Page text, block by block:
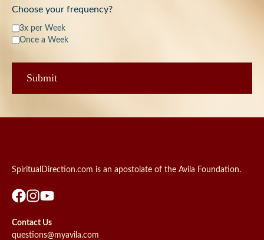
Choose your frequency?
3x per Week
Once a Week
SpiritualDirection.com is an apostolate of the Avila Foundation.
Contact Us
questions@myavila.com